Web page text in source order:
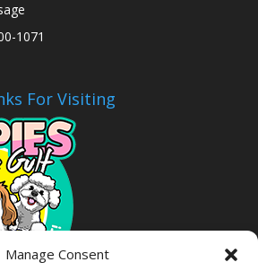
Manage Consent
1071
For Visiting